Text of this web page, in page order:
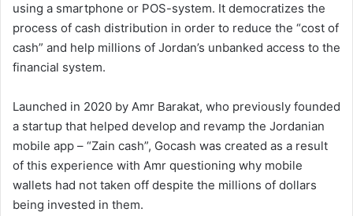
using a smartphone or POS-system. It democratizes the
process of cash distribution in order to reduce the “cost of
cash” and help millions of Jordan’s unbanked access to the
financial system.
Launched in 2020 by Amr Barakat, who previously founded
a startup that helped develop and revamp the Jordanian
mobile app – “Zain cash”, Gocash was created as a result
of this experience with Amr questioning why mobile
wallets had not taken off despite the millions of dollars
being invested in them.